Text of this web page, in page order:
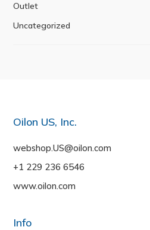
Outlet
Uncategorized
Oilon US, Inc.
webshop.US@oilon.com
+1 229 236 6546
www.oilon.com
Info